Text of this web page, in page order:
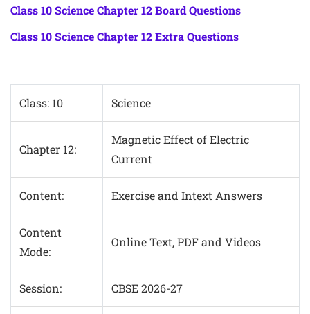
Class 10 Science Chapter 12 Board Questions
Class 10 Science Chapter 12 Extra Questions
Class: 10 Science
Chapter 12:
Magnetic Effect of Electric
Current
Content: Exercise and Intext Answers
Content
Mode:
Online Text, PDF and Videos
Session: CBSE 2026-27